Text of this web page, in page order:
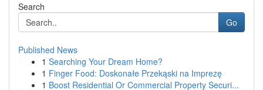
Search
Go
Published News
1 Searching Your Dream Home?
1 Finger Food: Doskonałe Przekąski na Imprezę
1 Boost Residential Or Commercial Property Securi...